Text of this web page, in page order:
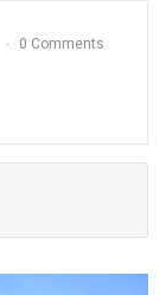
0 Comments